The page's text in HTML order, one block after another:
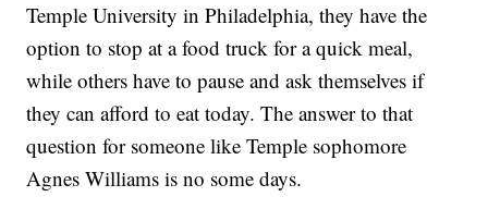
Temple University in Philadelphia, they have the
option to stop at a food truck for a quick meal,
while others have to pause and ask themselves if
they can afford to eat today. The answer to that
question for someone like Temple sophomore
Agnes Williams is no some days.